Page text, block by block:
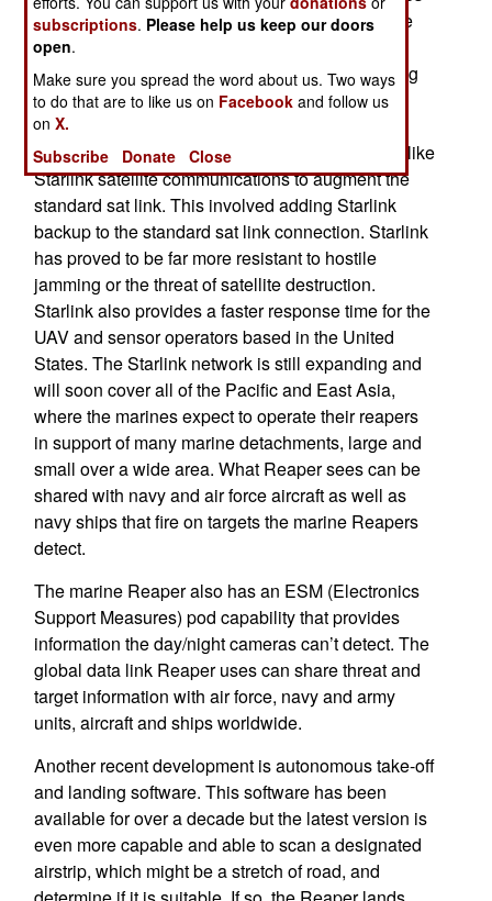
bought two Reapers and used them to test all the
capabilities marines needed. This involved over
15,00o hours in the air for those two MQ-9s, using
payloads the marines believed suitable to their
needs. In addition to the standard day/night
surveillance gear, the marines tried accessories like
Starlink satellite communications to augment the
standard sat link. This involved adding Starlink
backup to the standard sat link connection. Starlink
has proved to be far more resistant to hostile
jamming or the threat of satellite destruction.
Starlink also provides a faster response time for the
UAV and sensor operators based in the United
States. The Starlink network is still expanding and
will soon cover all of the Pacific and East Asia,
where the marines expect to operate their reapers
in support of many marine detachments, large and
small over a wide area. What Reaper sees can be
shared with navy and air force aircraft as well as
navy ships that fire on targets the marine Reapers
detect.
The marine Reaper also has an ESM (Electronics
Support Measures) pod capability that provides
information the day/night cameras can’t detect. The
global data link Reaper uses can share threat and
target information with air force, navy and army
units, aircraft and ships worldwide.
Another recent development is autonomous take-off
and landing software. This software has been
available for over a decade but the latest version is
even more capable and able to scan a designated
airstrip, which might be a stretch of road, and
subscriptions. Please help us keep our doors
open.
Make sure you spread the word about us. Two ways
to do that are to like us on Facebook and follow us
onX.
Subscribe
Donate Close